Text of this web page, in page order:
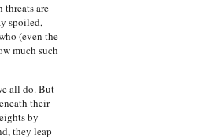
are
spoiled,
(even the
much such
all do. But
their
by
they leap